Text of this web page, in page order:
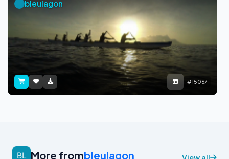
bleulagon
#15067
More frombleulagon